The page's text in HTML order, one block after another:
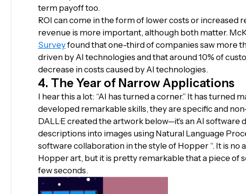
term payoff too.
ROI can come in the form of lower costs or increased
revenue is more important, although both matter.
Surveyfound that one-third of companies saw more
driven by AI technologies and that around 10% of
decrease in costs caused by AI technologies.
4. The Year of Narrow Applications
I hear this a lot: “AI has turned a corner.” It has turned
developed remarkable skills, they are specific and
DALL·E created the artwork below—it’s an AI
descriptions into images using Natural Language
software collaboration in the style of Hopper “. It is no
Hopper art, but it is pretty remarkable that a piece of
few seconds.